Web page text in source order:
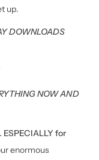
up.
DOWNLOADS
NOW AND
for
enormous